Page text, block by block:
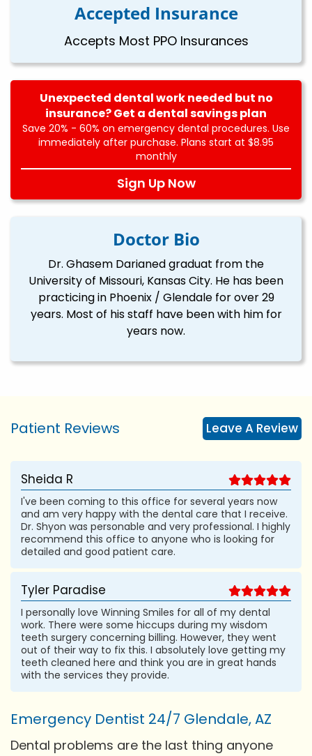
Accepted Insurance
Accepts Most PPO Insurances
Unexpected dental work needed but no
insurance? Get a dental savings plan
Save 20% - 60% on emergency dental procedures. Use
immediately after purchase. Plans start at $8.95
monthly
Sign Up Now
Doctor Bio
Dr. Ghasem Darianed graduat from the
University of Missouri, Kansas City. He has been
practicing in Phoenix / Glendale for over 29
years. Most of his staff have been with him for
years now.
Patient Reviews Leave A Review
Sheida R
I've been coming to this office for several years now
and am very happy with the dental care that I receive.
Dr. Shyon was personable and very professional. I highly
recommend this office to anyone who is looking for
detailed and good patient care.
Tyler Paradise
I personally love Winning Smiles for all of my dental
work. There were some hiccups during my wisdom
teeth surgery concerning billing. However, they went
out of their way to fix this. I absolutely love getting my
teeth cleaned here and think you are in great hands
with the services they provide.
Emergency Dentist 24/7 Glendale, AZ
Dental problems are the last thing anyone